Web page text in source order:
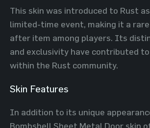
This skin was introduced to Rust
limited-time event, making it a
after item among players. Its
and exclusivity have contributed
within the Rust community.
Skin Features
In addition to its unique
Bombshell Sheet Metal Door skin